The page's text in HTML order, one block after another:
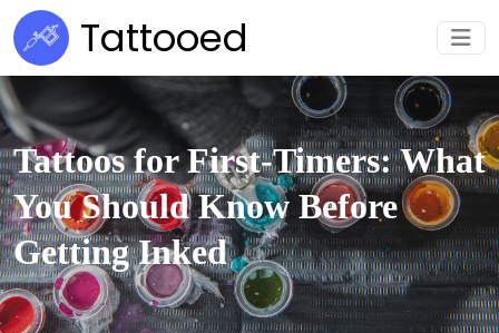
Tattooed
Tattoos for First-Timers: What
You Should Know Before
Getting Inked